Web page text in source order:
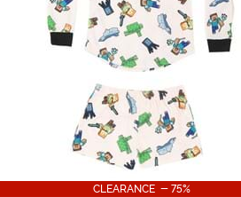
CLEARANCE - 75%